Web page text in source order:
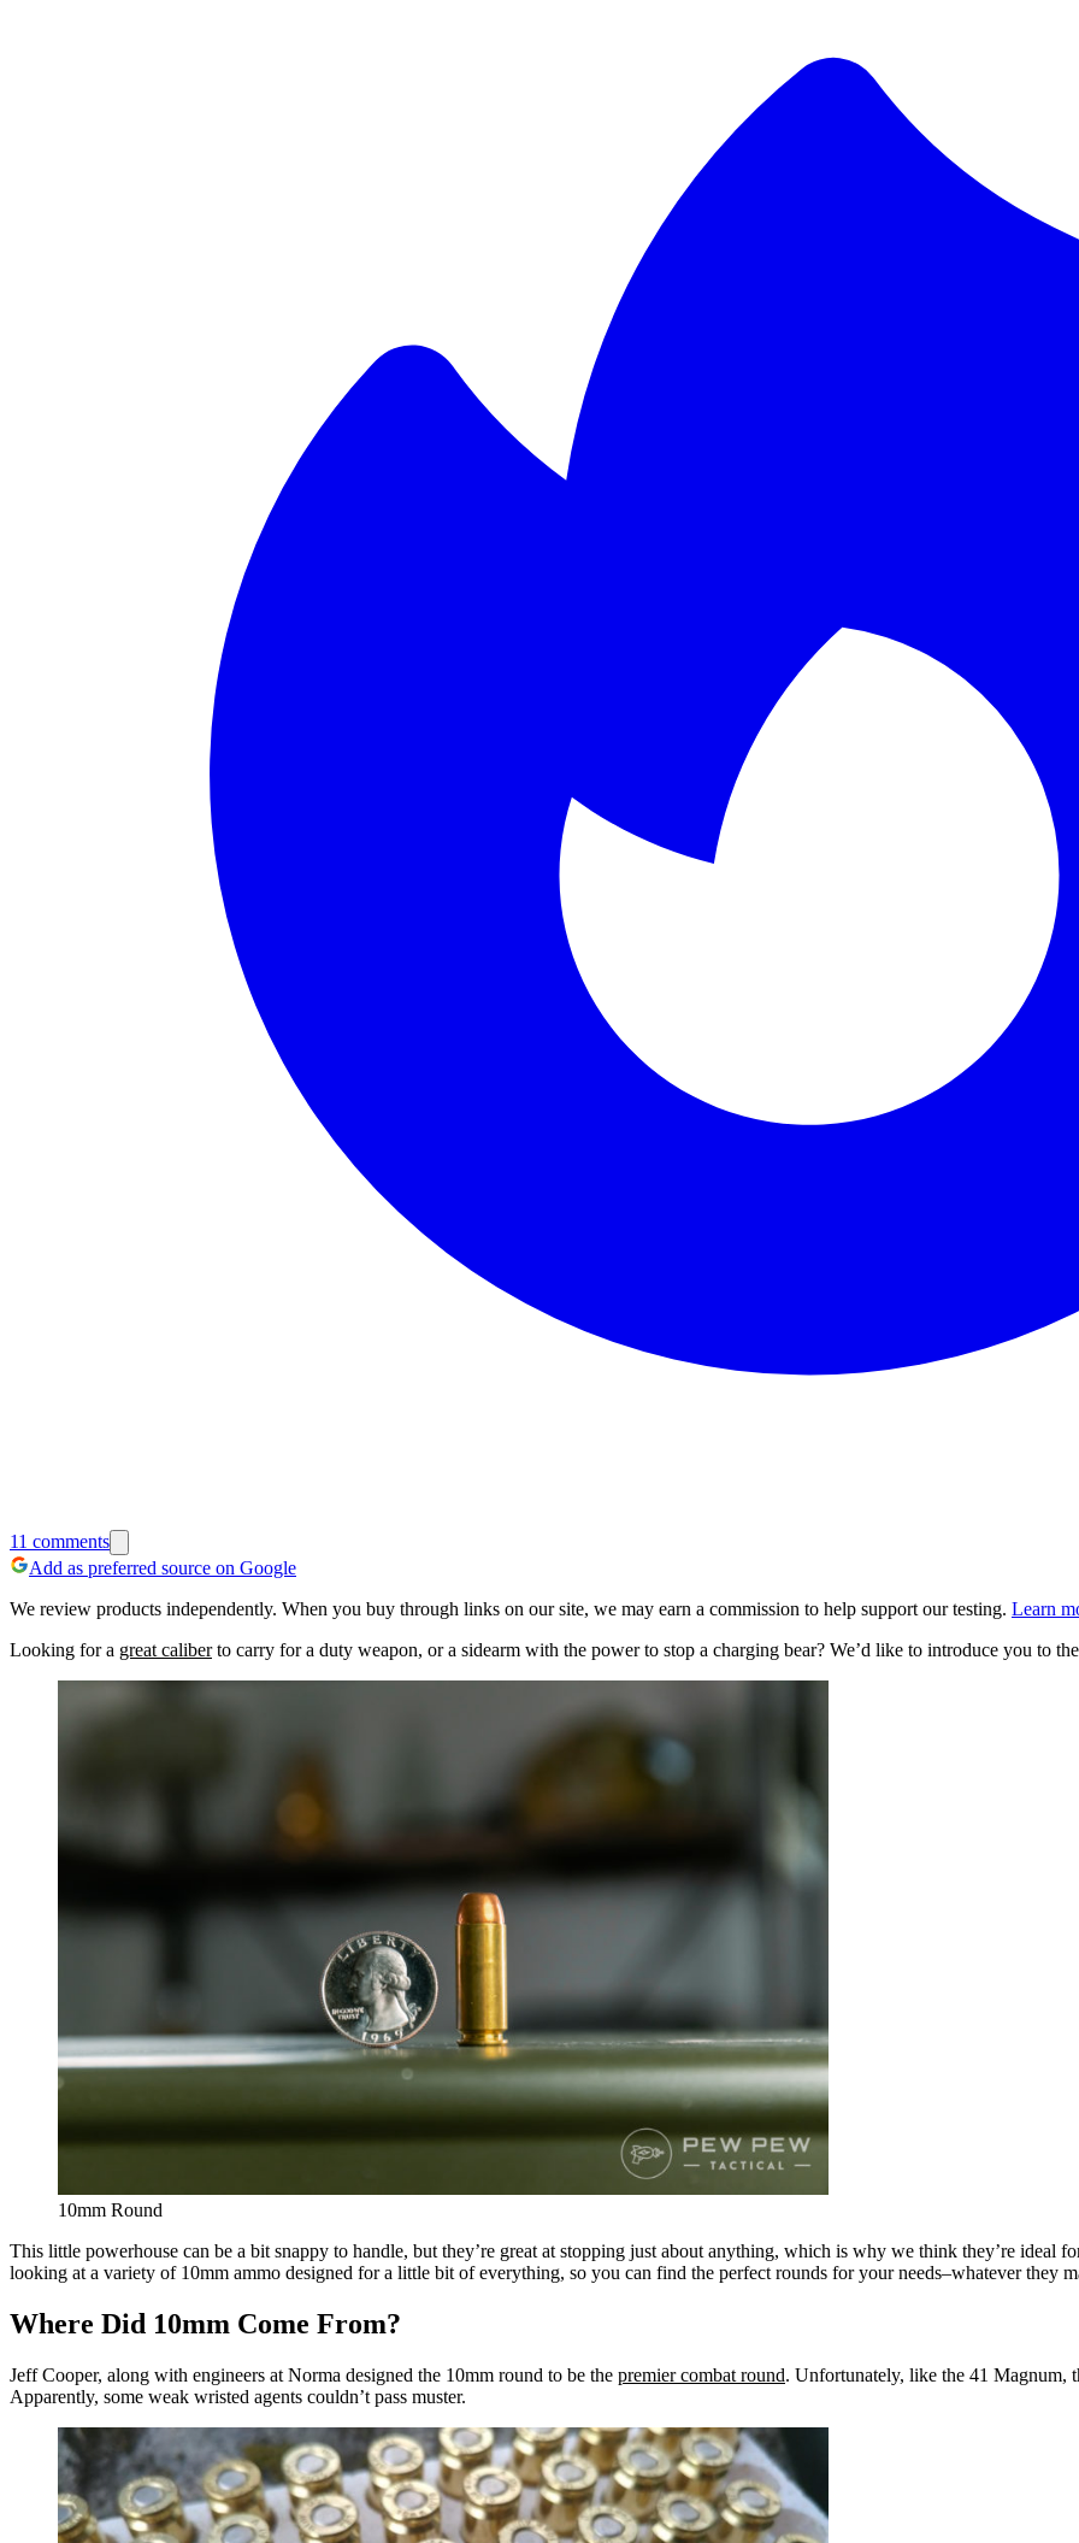
11 comments
Add as preferred source on Google
We review products independently. When you buy through links on our site, we may earn a commission to help support our testing. Learn
Looking for a great caliberto carry for a duty weapon, or a sidearm with the power to stop a charging bear? We’d like to introduce you to
10mm Round
This little powerhouse can be a bit snappy to handle, but they’re great at stopping just about anything, which is why we think they’re ideal
looking at a variety of 10mm ammo designed for a little bit of everything, so you can find the perfect rounds for your needs–whatever they
Where Did 10mm Come From?
Jeff Cooper, along with engineers at Norma designed the 10mm round to be the premier combat round. Unfortunately, like the 41 Magnum,
Apparently, some weak wristed agents couldn’t pass muster.